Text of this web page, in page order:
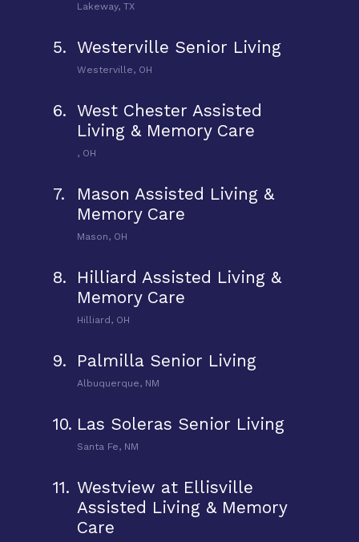
Lakeway, TX
5. Westerville Senior Living
Westerville, OH
6. West Chester Assisted
Living & Memory Care
, OH
7.
Mason Assisted Living &
Memory Care
Mason, OH
8.
Hilliard Assisted Living &
Memory Care
Hilliard, OH
9. Palmilla Senior Living
Albuquerque, NM
10. Las Soleras Senior Living
Santa Fe, NM
11. Westview at Ellisville
Assisted Living & Memory
Care